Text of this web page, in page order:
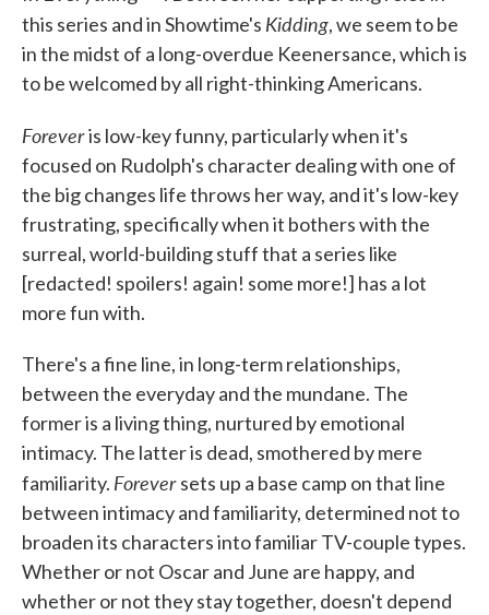
this series and in Showtime's Kidding, we seem to be
in the midst of a long-overdue Keenersance, which is
to be welcomed by all right-thinking Americans.
Foreveris low-key funny, particularly when it's
focused on Rudolph's character dealing with one of
the big changes life throws her way, and it's low-key
frustrating, specifically when it bothers with the
surreal, world-building stuff that a series like
[redacted! spoilers! again! some more!] has a lot
more fun with.
There's a fine line, in long-term relationships,
between the everyday and the mundane. The
former is a living thing, nurtured by emotional
intimacy. The latter is dead, smothered by mere
familiarity. Foreversets up a base camp on that line
between intimacy and familiarity, determined not to
broaden its characters into familiar TV-couple types.
Whether or not Oscar and June are happy, and
whether or not they stay together, doesn't depend